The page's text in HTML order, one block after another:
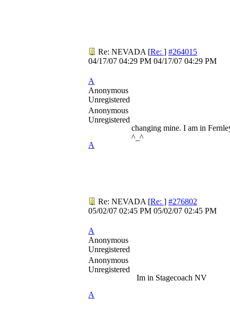
Re: NEVADA [Re: ] #264015
04/17/07 04:29 PM 04/17/07 04:29 PM
A
Anonymous
Unregistered
Anonymous
Unregistered
A
changing mine. I am in
^_^
Re: NEVADA [Re: ] #276802
05/02/07 02:45 PM 05/02/07 02:45 PM
A
Anonymous
Unregistered
Anonymous
Unregistered
A
Im in Stagecoach NV